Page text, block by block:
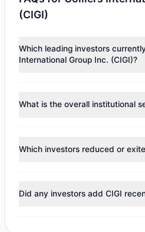
(CIGI)
Which leading investors
International Group Inc. (CIGI)?
(RenTech)
($51.85 M),Chuck
What is the overall institutional
appears
Bullish (Net Buying)
.
$22.16 M, with 6 managers
Which investors reduced or
trimmed their positions, while 1
Did any investors add CIGI